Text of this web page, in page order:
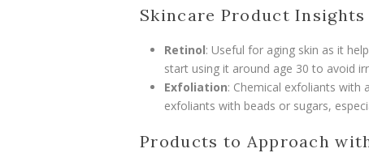
Skincare Product Insights
Retinol: Useful for aging skin as it
start using it around age 30 to avoid
Exfoliation: Chemical exfoliants with
exfoliants with beads or sugars,
Products to Approach